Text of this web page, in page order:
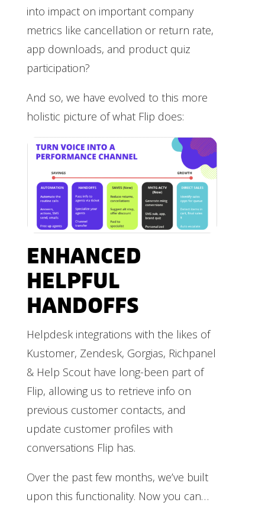
into impact on important company
metrics like cancellation or return rate,
app downloads, and product quiz
participation?
And so, we have evolved to this more
holistic picture of what Flip does:
ENHANCED
HELPFUL
HANDOFFS
Helpdesk integrations with the likes of
Kustomer, Zendesk, Gorgias, Richpanel
& Help Scout have long-been part of
Flip, allowing us to retrieve info on
previous customer contacts, and
update customer profiles with
conversations Flip has.
Over the past few months, we’ve built
upon this functionality. Now you can…